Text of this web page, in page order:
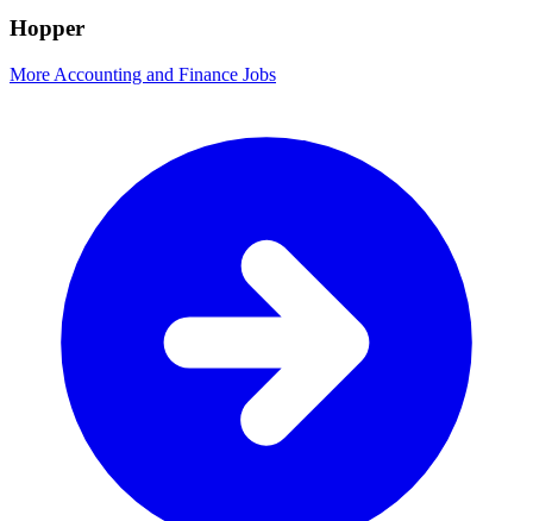
Hopper
More Accounting and Finance Jobs